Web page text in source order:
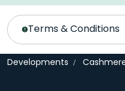
Terms & Conditions
Developments Cashmere